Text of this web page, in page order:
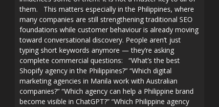
them. This matters especially in the Philippines, where
many companies are still strengthening traditional SEO
foundations while customer behaviour is already moving
toward conversational discovery. People aren’t just
typing short keywords anymore — they’re asking
complete commercial questions: “What’s the best
Shopify agency in the Philippines?” “Which digital
marketing agencies in Manila work with Australian
companies?” “Which agency can help a Philippine brand
become visible in ChatGPT?” “Which Philippine agency